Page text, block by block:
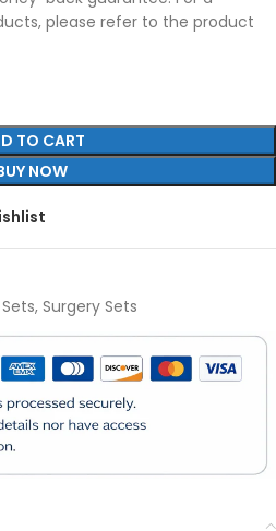
please refer to the product
TO CART
NOW
, Surgery Sets